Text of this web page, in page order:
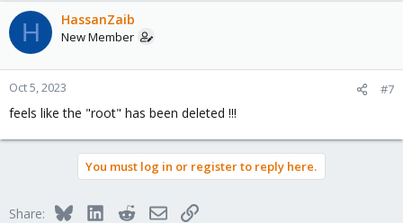
H HassanZaib
New Member
Oct 5, 2023 #7
feels like the "root" has been deleted !!!
You must log in or register to reply here.
Share: BlueskyLinkedInRedditEmailLink